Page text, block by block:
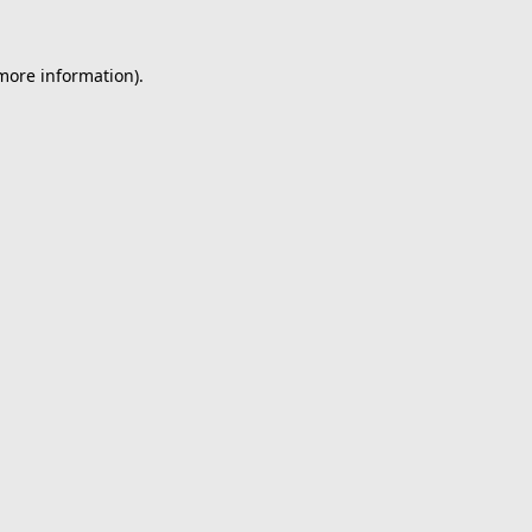
information).